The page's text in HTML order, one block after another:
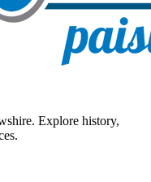
Explore history,